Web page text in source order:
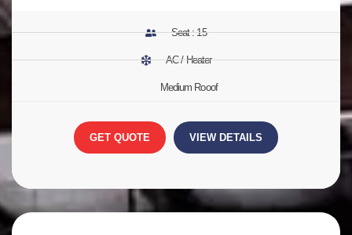
Seat : 15
AC / Heater
Medium Rooof
GET QUOTE VIEW DETAILS